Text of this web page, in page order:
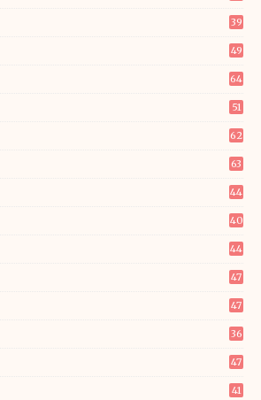
39
49
64
51
62
63
44
40
44
47
47
36
47
41